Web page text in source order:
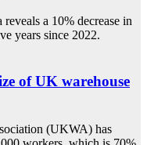
a 10% decrease in
years since 2022.
of UK warehouse
(UKWA) has